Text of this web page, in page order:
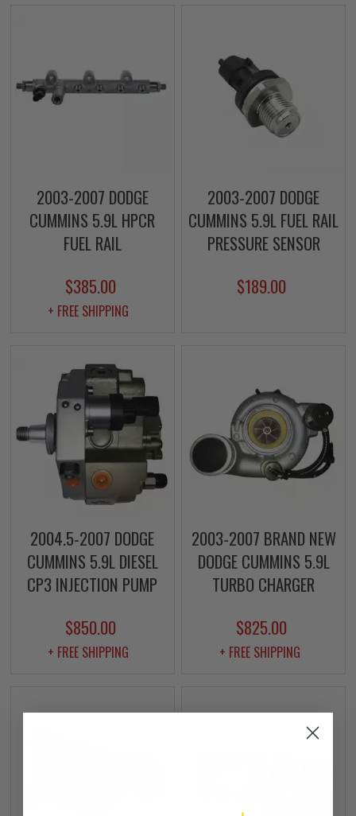
2003-2007 DODGE
CUMMINS 5.9L HPCR
FUEL RAIL
$385.00
+ FREE SHIPPING
2003-2007 DODGE
CUMMINS 5.9L FUEL RAIL
PRESSURE SENSOR
$189.00
2004.5-2007 DODGE
CUMMINS 5.9L DIESEL
CP3 INJECTION PUMP
$850.00
+ FREE SHIPPING
2003-2007 BRAND NEW
DODGE CUMMINS 5.9L
TURBO CHARGER
$825.00
+ FREE SHIPPING